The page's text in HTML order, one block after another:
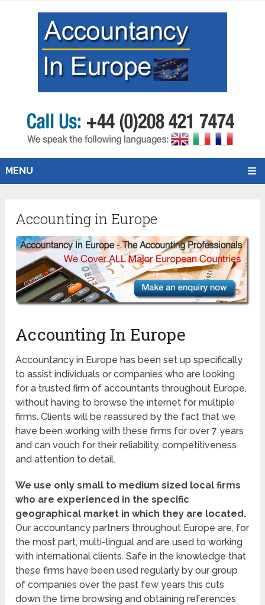
MENU
Accounting in Europe
Accounting In Europe
Accountancy in Europe has been set up specifically
to assist individuals or companies who are looking
for a trusted firm of accountants throughout Europe,
without having to browse the internet for multiple
firms. Clients will be reassured by the fact that we
have been working with these firms for over 7 years
and can vouch for their reliability, competitiveness
and attention to detail.
We use only small to medium sized local firms
who are experienced in the specific
geographical market in which they are located.
Our accountancy partners throughout Europe are, for
the most part, multi-lingual and are used to working
with international clients. Safe in the knowledge that
these firms have been used regularly by our group
of companies over the past few years this cuts
down the time browsing and obtaining references